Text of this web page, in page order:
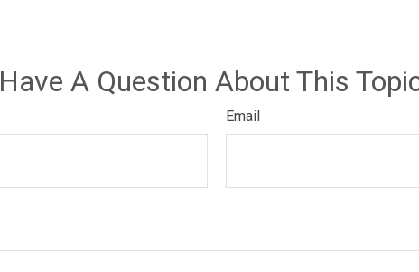
Have A Question About This
Email